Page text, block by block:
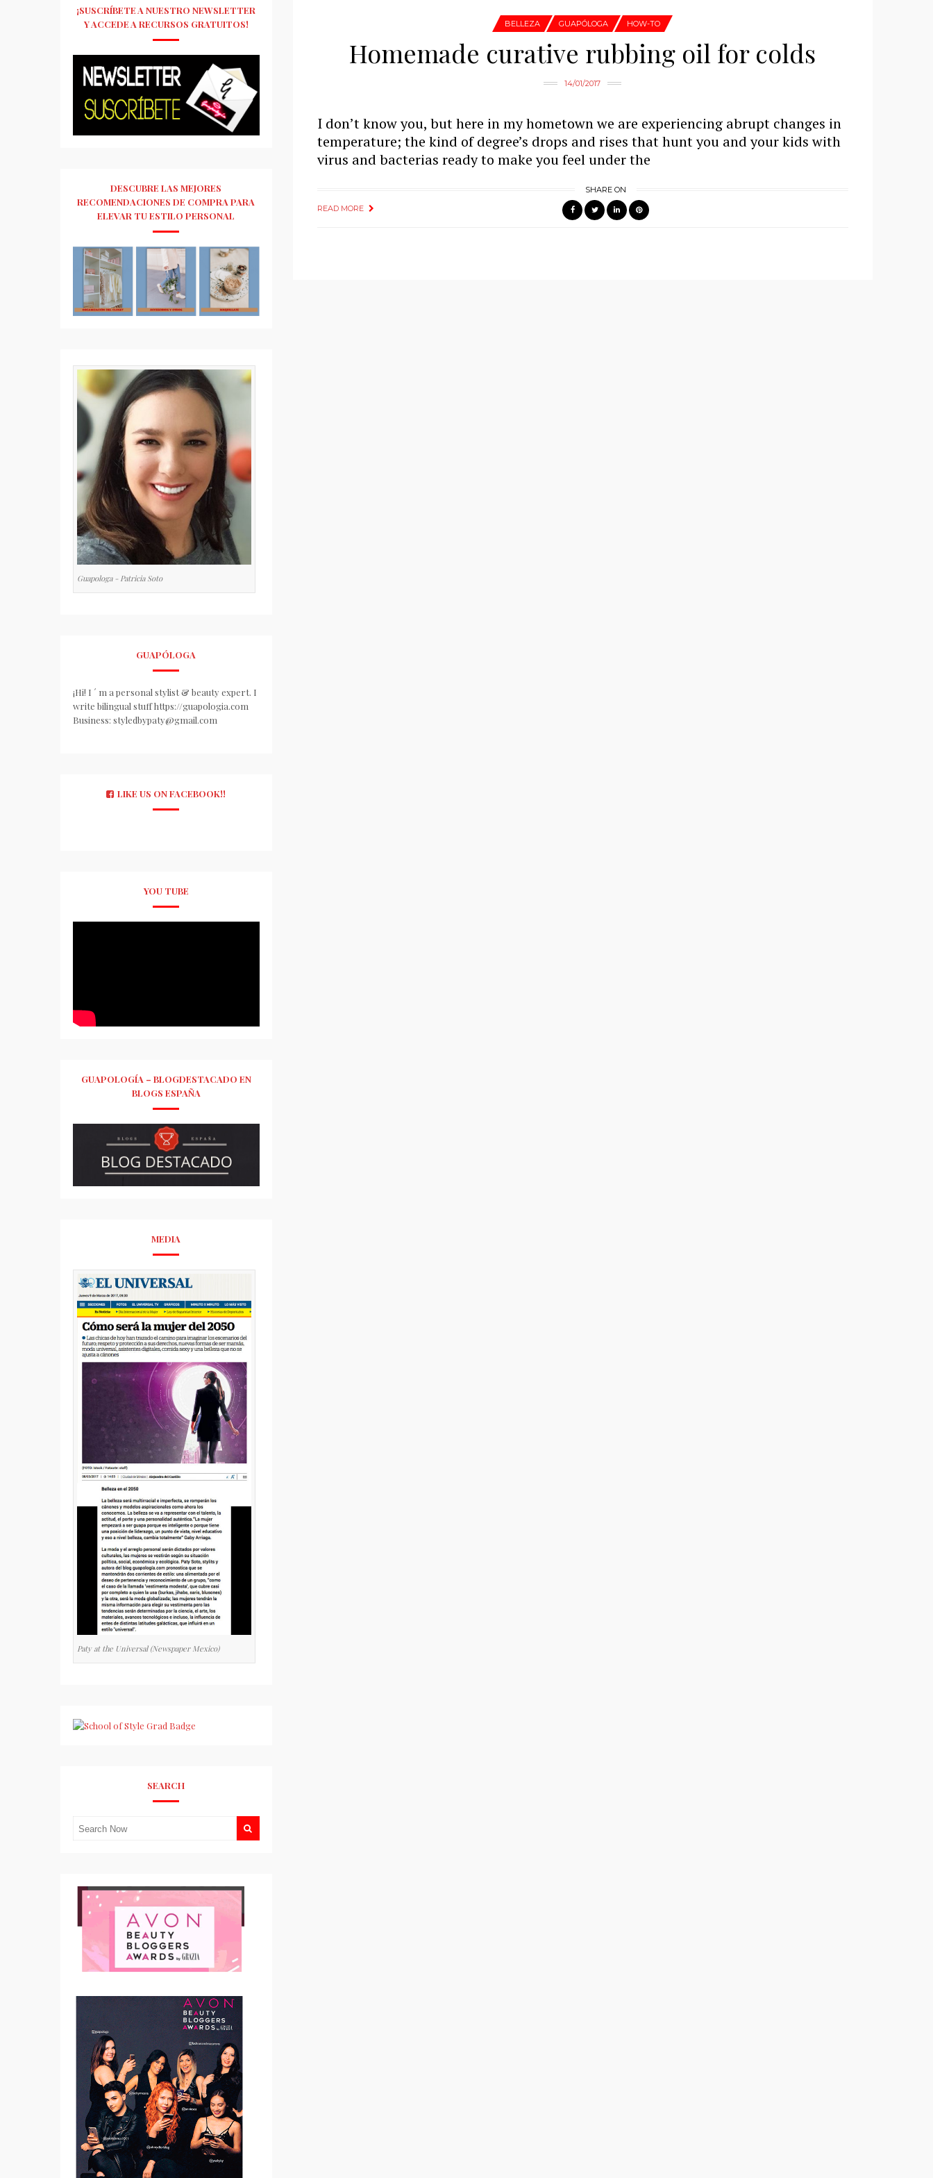
BELLEZA GUAPÓLOGA HOW-TO
Homemade curative rubbing oil for colds
14/01/2017
I don’t know you, but here in my hometown we are experiencing abrupt changes in
temperature; the kind of degree’s drops and rises that hunt you and your kids with
virus and bacterias ready to make you feel under the
READ MORE
SHARE ON
¡SUSCRÍBETE A NUESTRO NEWSLETTER
Y ACCEDE A RECURSOS GRATUITOS!
DESCUBRE LAS MEJORES
RECOMENDACIONES DE COMPRA PARA
ELEVAR TU ESTILO PERSONAL
Guapologa - Patricia Soto
GUAPÓLOGA
¡Hi! I ´ m a personal stylist & beauty expert. I
write bilingual stuff https://guapologia.com
Business: styledbypaty@gmail.com
LIKE US ON FACEBOOK!!
YOU TUBE
GUAPOLOGÍA – BLOGDESTACADO EN
BLOGS ESPAÑA
MEDIA
Paty at the Universal (Newspaper Mexico)
SEARCH